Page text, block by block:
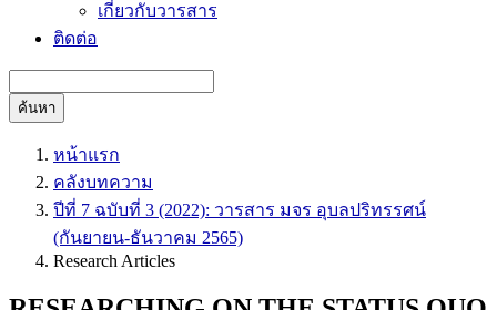
เกี่ยวกับวารสาร
ติดต่อ
ค้นหา
หน้าแรก
คลังบทความ
ปีที่ 7 ฉบับที่ 3 (2022): วารสาร มจร อุบลปริทรรศน์
(กันยายน-ธันวาคม 2565)
Research Articles